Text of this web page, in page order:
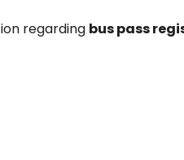
regarding bus pass